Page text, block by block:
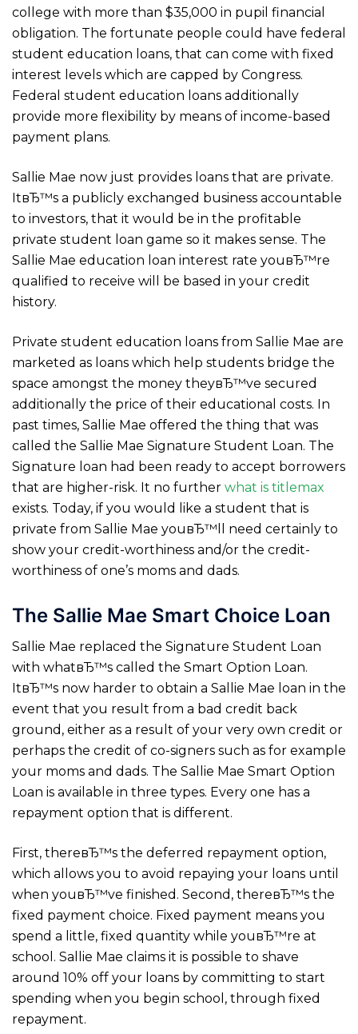
college with more than $35,000 in pupil financial
obligation. The fortunate people could have federal
student education loans, that can come with fixed
interest levels which are capped by Congress.
Federal student education loans additionally
provide more flexibility by means of income-based
payment plans.
Sallie Mae now just provides loans that are private.
ItвЂ™s a publicly exchanged business accountable
to investors, that it would be in the profitable
private student loan game so it makes sense. The
Sallie Mae education loan interest rate youвЂ™re
qualified to receive will be based in your credit
history.
Private student education loans from Sallie Mae are
marketed as loans which help students bridge the
space amongst the money theyвЂ™ve secured
additionally the price of their educational costs. In
past times, Sallie Mae offered the thing that was
called the Sallie Mae Signature Student Loan. The
Signature loan had been ready to accept borrowers
that are higher-risk. It no further what is titlemax
exists. Today, if you would like a student that is
private from Sallie Mae youвЂ™ll need certainly to
show your credit-worthiness and/or the credit-
worthiness of one’s moms and dads.
The Sallie Mae Smart Choice Loan
Sallie Mae replaced the Signature Student Loan
with whatвЂ™s called the Smart Option Loan.
ItвЂ™s now harder to obtain a Sallie Mae loan in the
event that you result from a bad credit back
ground, either as a result of your very own credit or
perhaps the credit of co-signers such as for example
your moms and dads. The Sallie Mae Smart Option
Loan is available in three types. Every one has a
repayment option that is different.
First, thereвЂ™s the deferred repayment option,
which allows you to avoid repaying your loans until
when youвЂ™ve finished. Second, thereвЂ™s the
fixed payment choice. Fixed payment means you
spend a little, fixed quantity while youвЂ™re at
school. Sallie Mae claims it is possible to shave
around 10% off your loans by committing to start
spending when you begin school, through fixed
repayment.